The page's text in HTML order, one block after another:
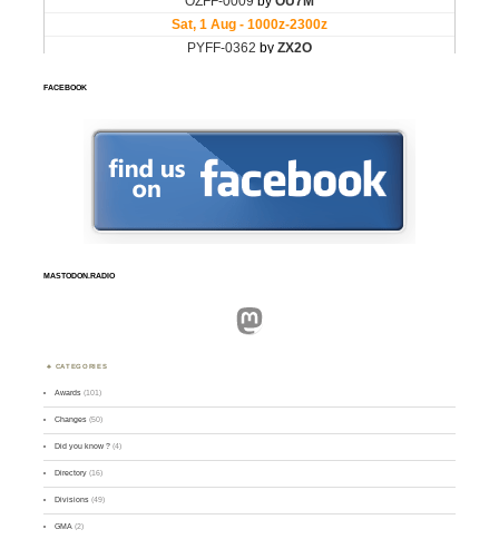
FACEBOOK
MASTODON.RADIO
Mastodon
CATEGORIES
Awards (101)
Changes (50)
Did you know ? (4)
Directory (16)
Divisions (49)
GMA (2)